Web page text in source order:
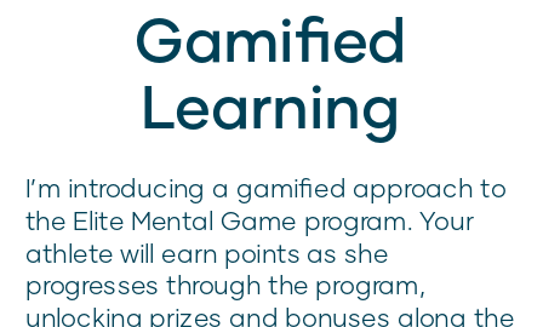
Gamified
Learning
I’m introducing a gamified approach to
the Elite Mental Game program. Your
athlete will earn points as she
progresses through the program,
unlocking prizes and bonuses along the